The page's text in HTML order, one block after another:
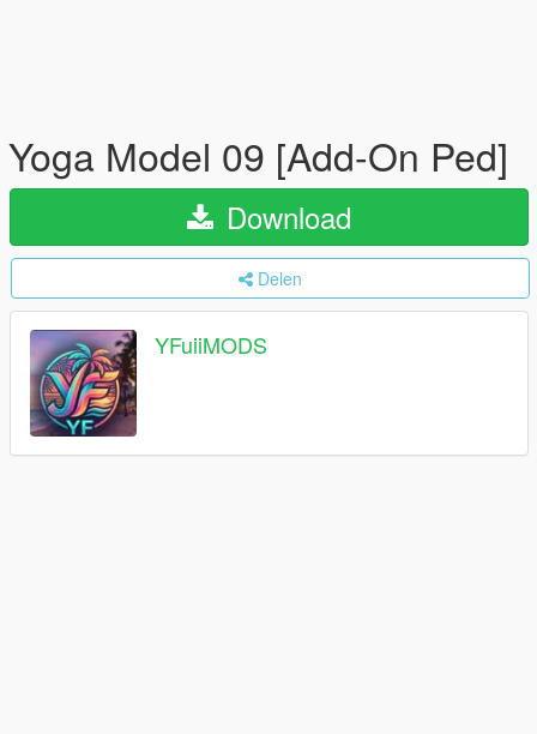
Yoga Model 09 [Add-On Ped]
Download
Delen
YFuiiMODS